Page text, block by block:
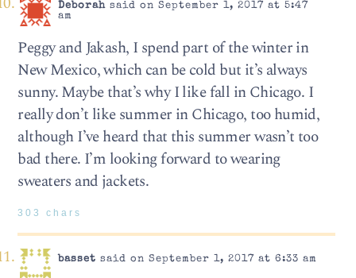
Deborahsaid on September 1, 2017 at 5:47
am
Peggy and Jakash, I spend part of the winter in
New Mexico, which can be cold but it’s always
sunny. Maybe that’s why I like fall in Chicago. I
really don’t like summer in Chicago, too humid,
although I’ve heard that this summer wasn’t too
bad there. I’m looking forward to wearing
sweaters and jackets.
303 chars
basset said on September 1, 2017 at 6:33 am